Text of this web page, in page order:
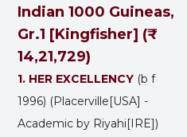
Indian 1000 Guineas,
Gr.1 [Kingfisher] (₹
14,21,729)
1. HER EXCELLENCY (b f
1996) (Placerville[USA] -
Academic by Riyahi[IRE])